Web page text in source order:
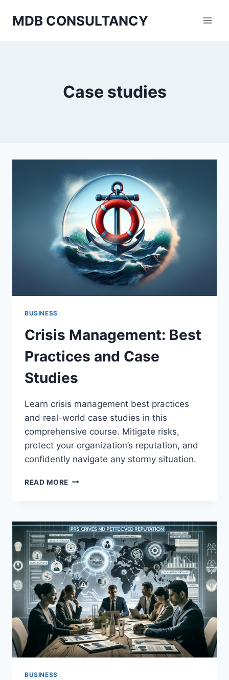
MDB CONSULTANCY
Case studies
BUSINESS
Crisis Management: Best
Practices and Case
Studies
Learn crisis management best practices
and real-world case studies in this
comprehensive course. Mitigate risks,
protect your organization’s reputation, and
confidently navigate any stormy situation.
READ MORE CRISIS
AND
CASE
STUDIES
BUSINESS